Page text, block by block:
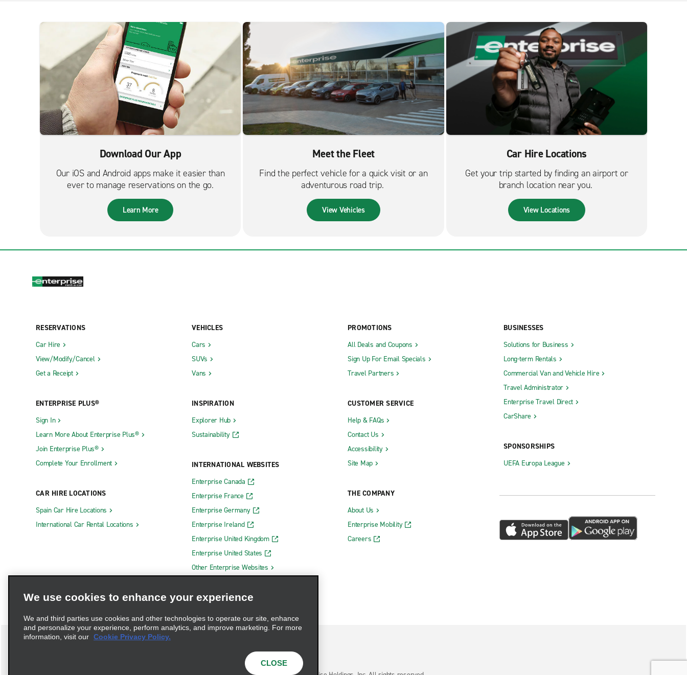
Download Our App
Our iOS and Android apps make it easier than
ever to manage reservations on the go.
Learn More
Meet the Fleet
Find the perfect vehicle for a quick visit or an
adventurous road trip.
View Vehicles
Car Hire Locations
Get your trip started by finding an airport or
branch location near you.
View Locations
RESERVATIONS
Car Hire
View/Modify/Cancel
Get a Receipt
ENTERPRISE PLUS®
Sign In
Learn More About Enterprise Plus®
Join Enterprise Plus®
Complete Your Enrollment
CAR HIRE LOCATIONS
Spain Car Hire Locations
International Car Rental Locations
VEHICLES
Cars
SUVs
Vans
INSPIRATION
Explorer Hub
Sustainability
INTERNATIONAL WEBSITES
Enterprise Canada
Enterprise France
Enterprise Germany
Enterprise Ireland
Enterprise United Kingdom
Enterprise United States
Other Enterprise Websites
PROMOTIONS
All Deals and Coupons
Sign Up For Email Specials
Travel Partners
CUSTOMER SERVICE
Help & FAQs
Contact Us
Accessibility
Site Map
THE COMPANY
About Us
Enterprise Mobility
Careers
BUSINESSES
Solutions for Business
Long-term Rentals
Commercial Van and Vehicle Hire
Travel Administrator
Enterprise Travel Direct
CarShare
SPONSORSHIPS
UEFA Europa League
We use cookies to enhance your experience
We and third parties use cookies and other technologies to operate our site, enhance
and personalize your experience, perform analytics, and improve marketing. For more
information, visit our Cookie Privacy Policy.
CLOSE